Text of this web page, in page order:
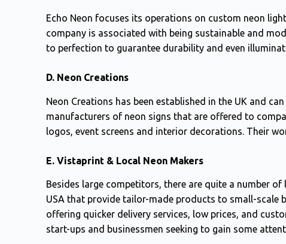
Echo Neon focuses its operations on custom neon
company is associated with being sustainable and
to perfection to guarantee durability and even
D. Neon Creations
Neon Creations has been established in the UK and
manufacturers of neon signs that are offered to
logos, event screens and interior decorations. Their
E. Vistaprint & Local Neon Makers
Besides large competitors, there are quite a number
USA that provide tailor-made products to small-scale
offering quicker delivery services, low prices, and
start-ups and businessmen seeking to gain some